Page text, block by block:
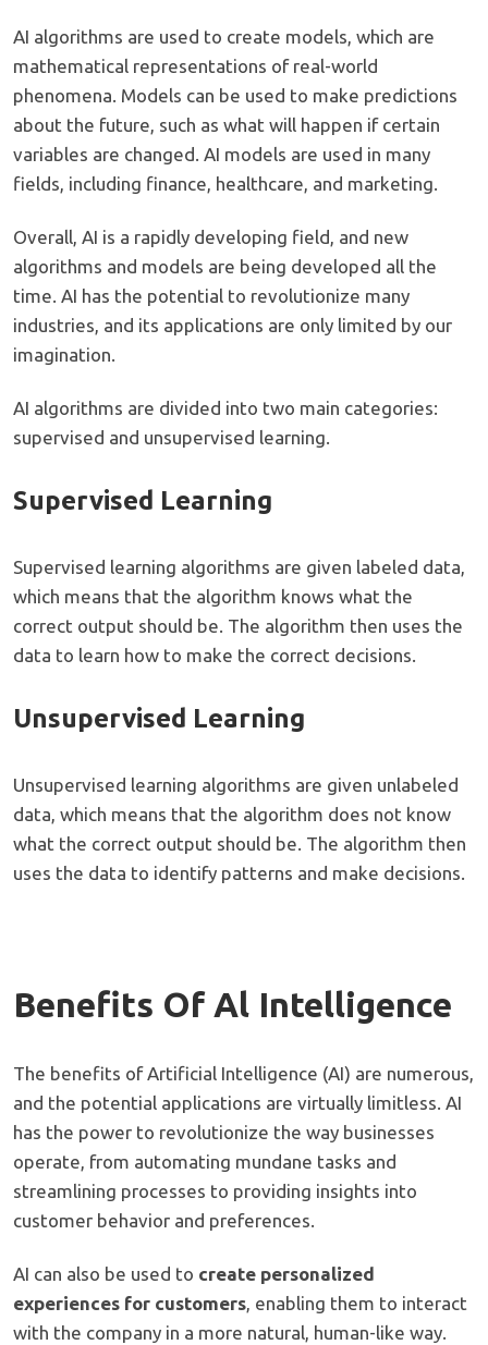
AI algorithms are used to create models, which are
mathematical representations of real-world
phenomena. Models can be used to make predictions
about the future, such as what will happen if certain
variables are changed. AI models are used in many
fields, including finance, healthcare, and marketing.
Overall, AI is a rapidly developing field, and new
algorithms and models are being developed all the
time. AI has the potential to revolutionize many
industries, and its applications are only limited by our
imagination.
AI algorithms are divided into two main categories:
supervised and unsupervised learning.
Supervised Learning
Supervised learning algorithms are given labeled data,
which means that the algorithm knows what the
correct output should be. The algorithm then uses the
data to learn how to make the correct decisions.
Unsupervised Learning
Unsupervised learning algorithms are given unlabeled
data, which means that the algorithm does not know
what the correct output should be. The algorithm then
uses the data to identify patterns and make decisions.
Benefits Of Al Intelligence
The benefits of Artificial Intelligence (AI) are numerous,
and the potential applications are virtually limitless. AI
has the power to revolutionize the way businesses
operate, from automating mundane tasks and
streamlining processes to providing insights into
customer behavior and preferences.
AI can also be used to create personalized
experiences for customers, enabling them to interact
with the company in a more natural, human-like way.